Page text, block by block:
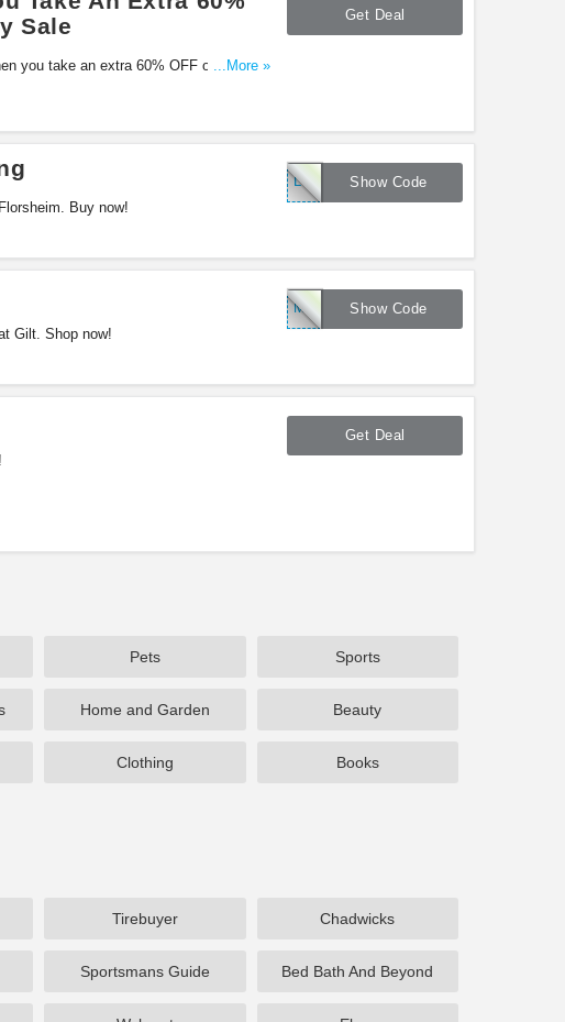
Sale
you take an extra 60% OFF original
...More »
Get Deal
Buy now!
Show Code
LNK10
Gilt. Shop now!
Show Code
MENS50
Get Deal
Pets Sports
Home and Garden Beauty
Clothing Books
Tirebuyer Chadwicks
Sportsmans Guide Bed Bath And Beyond